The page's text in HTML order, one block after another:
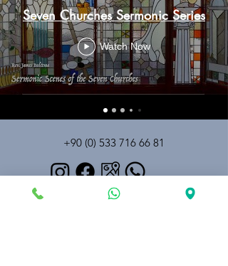
Seven Churches Sermonic Series
Watch Now
+90 (0) 533 716 66 81
Kılınçarslan Mahallesi, Yeni Kapı Sk. No. 24,